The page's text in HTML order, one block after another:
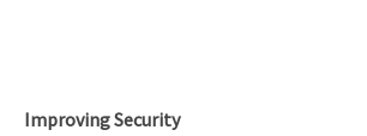
Improving Security